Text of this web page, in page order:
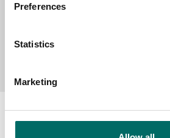
Preferences
Statistics
Marketing
Send message